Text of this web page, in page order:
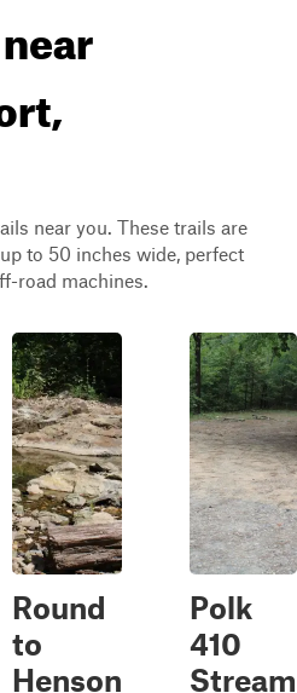
near you. These trails are
to 50 inches wide, perfect
road machines.
Round
to
Henson
Polk
410
Stream